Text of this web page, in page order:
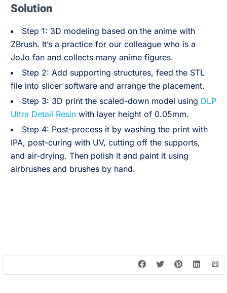
Solution
Step 1: 3D modeling based on the anime with
ZBrush. It’s a practice for our colleague who is a
JoJo fan and collects many anime figures.
Step 2: Add supporting structures, feed the STL
file into slicer software and arrange the placement.
Step 3: 3D print the scaled-down model using DLP
Ultra Detail Resin with layer height of 0.05mm.
Step 4: Post-process it by washing the print with
IPA, post-curing with UV, cutting off the supports,
and air-drying. Then polish it and paint it using
airbrushes and brushes by hand.